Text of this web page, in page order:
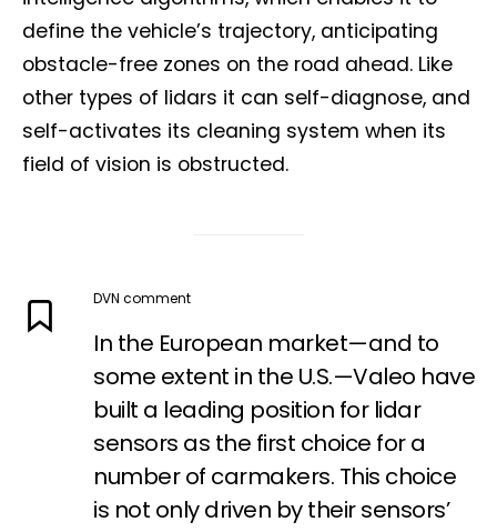
define the vehicle’s trajectory, anticipating
obstacle-free zones on the road ahead. Like
other types of lidars it can self-diagnose, and
self-activates its cleaning system when its
field of vision is obstructed.
DVN comment
In the European market—and to
some extent in the U.S.—Valeo have
built a leading position for lidar
sensors as the first choice for a
number of carmakers. This choice
is not only driven by their sensors’
Not a DVN member?
Receive DVN newsletter headlines for
free now!